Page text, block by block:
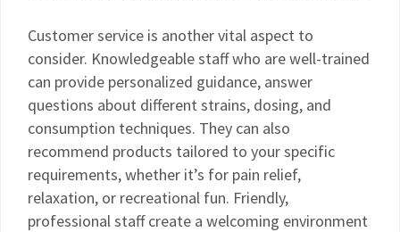
Customer service is another vital aspect to
consider. Knowledgeable staff who are well-trained
can provide personalized guidance, answer
questions about different strains, dosing, and
consumption techniques. They can also
recommend products tailored to your specific
requirements, whether it’s for pain relief,
relaxation, or recreational fun. Friendly,
professional staff create a welcoming environment